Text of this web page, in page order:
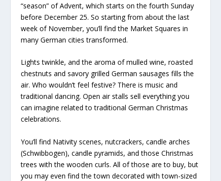
“season” of Advent, which starts on the fourth Sunday
before December 25. So starting from about the last
week of November, you’ll find the Market Squares in
many German cities transformed.
Lights twinkle, and the aroma of mulled wine, roasted
chestnuts and savory grilled German sausages fills the
air. Who wouldn’t feel festive? There is music and
traditional dancing. Open air stalls sell everything you
can imagine related to traditional German Christmas
celebrations.
You’ll find Nativity scenes, nutcrackers, candle arches
(Schwibbogen), candle pyramids, and those Christmas
trees with the wooden curls. All of those are to buy, but
you may even find the town decorated with town-sized